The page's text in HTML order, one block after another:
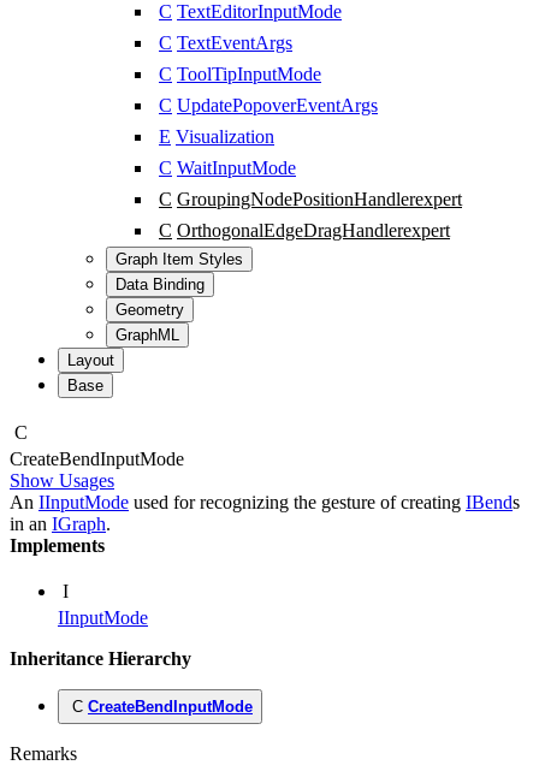
C TextEditorInputMode
C TextEventArgs
C ToolTipInputMode
C UpdatePopoverEventArgs
E Visualization
C WaitInputMode
C GroupingNodePositionHandlerexpert
C OrthogonalEdgeDragHandlerexpert
Graph Item Styles
Data Binding
Geometry
GraphML
Layout
Base
C
CreateBendInputMode
Show Usages
An IInputMode used for recognizing the gesture of creating IBends
in an IGraph.
Implements
I
IInputMode
Inheritance Hierarchy
C CreateBendInputMode
Remarks